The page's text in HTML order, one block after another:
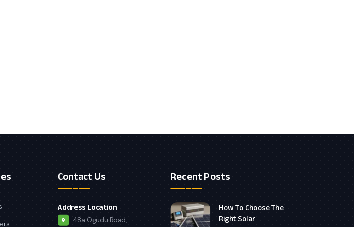
Contact Us
Address Location
48a Ogudu Road,
Recent Posts
How To Choose The
Right Solar